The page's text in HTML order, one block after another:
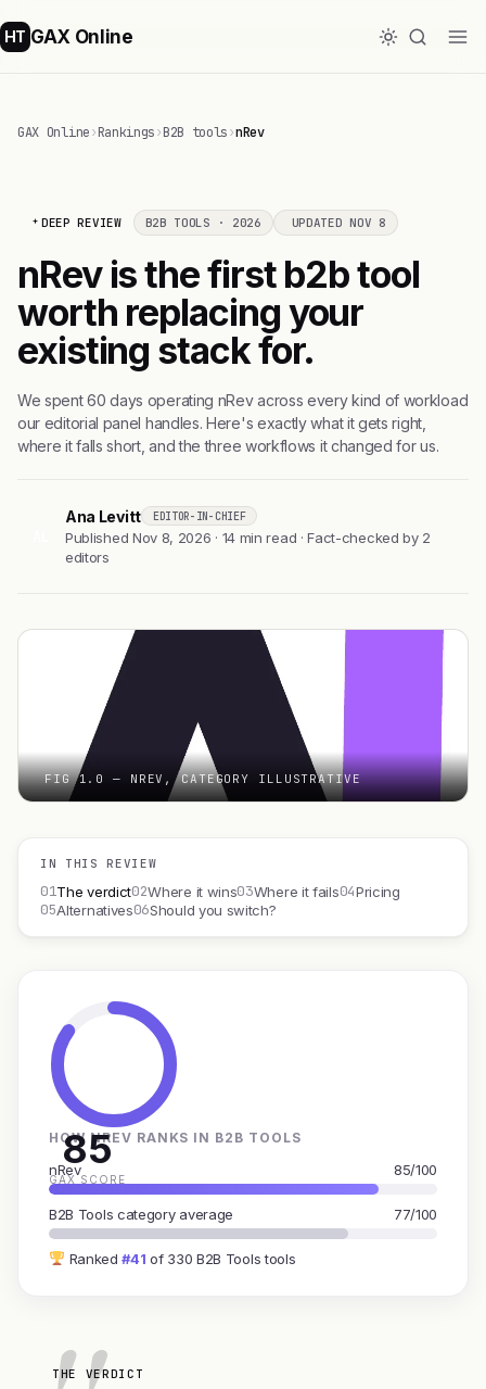
HT GAX Online
GAX Online›Rankings›B2B tools›nRev
DEEP REVIEW B2B TOOLS · 2026 UPDATED NOV 8
nRev is the first b2b tool
worth replacing your
existing stack for.
We spent 60 days operating nRev across every kind of workload
our editorial panel handles. Here's exactly what it gets right,
where it falls short, and the three workflows it changed for us.
Ana Levitt EDITOR-IN-CHIEF
Published Nov 8, 2026 · 14 min read · Fact-checked by 2
editors
FIG 1.0 — NREV, CATEGORY ILLUSTRATIVE
IN THIS REVIEW
01The verdict02Where it wins03Where it fails04Pricing
05Alternatives06Should you switch?
85
GAX SCORE
HOW NREV RANKS IN B2B TOOLS
nRev 85/100
B2B Tools category average 77/100
Ranked#41 of 330 B2B Tools tools
THE VERDICT